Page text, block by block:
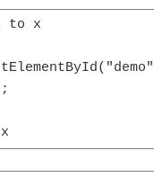
to x
= x;